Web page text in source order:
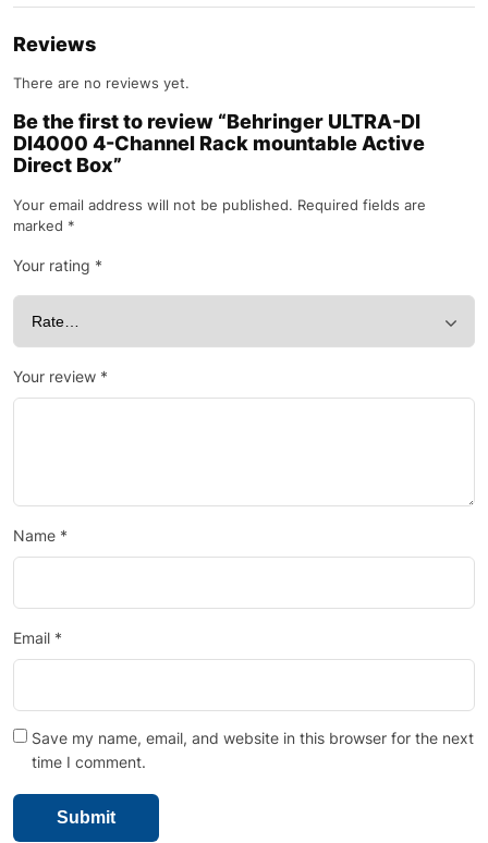
Reviews
There are no reviews yet.
Be the first to review “Behringer ULTRA-DI
DI4000 4-Channel Rack mountable Active
Direct Box”
Your email address will not be published. Required fields are
marked *
Your rating *
Your review *
Name *
Email *
Save my name, email, and website in this browser for the next
time I comment.